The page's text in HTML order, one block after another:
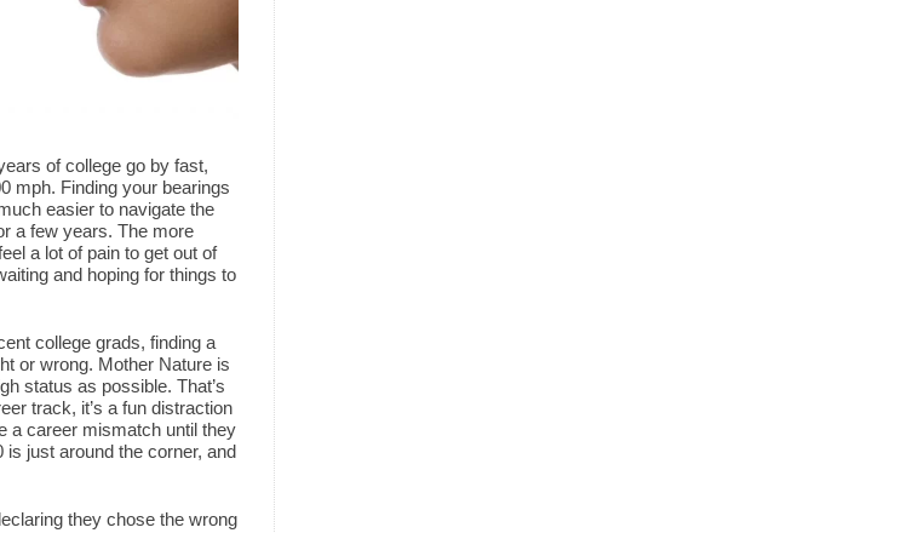
of college go by fast,
mph. Finding your bearings
easier to navigate the
a few years. The more
a lot of pain to get out of
and hoping for things to
college grads, finding a
or wrong. Mother Nature is
status as possible. That’s
track, it’s a fun distraction
a career mismatch until they
just around the corner, and
they chose the wrong